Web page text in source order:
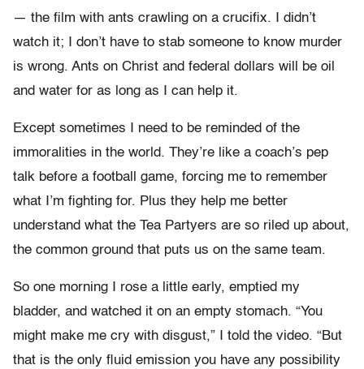
— the film with ants crawling on a crucifix. I didn’t
watch it; I don’t have to stab someone to know murder
is wrong. Ants on Christ and federal dollars will be oil
and water for as long as I can help it.
Except sometimes I need to be reminded of the
immoralities in the world. They’re like a coach’s pep
talk before a football game, forcing me to remember
what I’m fighting for. Plus they help me better
understand what the Tea Partyers are so riled up about,
the common ground that puts us on the same team.
So one morning I rose a little early, emptied my
bladder, and watched it on an empty stomach. “You
might make me cry with disgust,” I told the video. “But
that is the only fluid emission you have any possibility